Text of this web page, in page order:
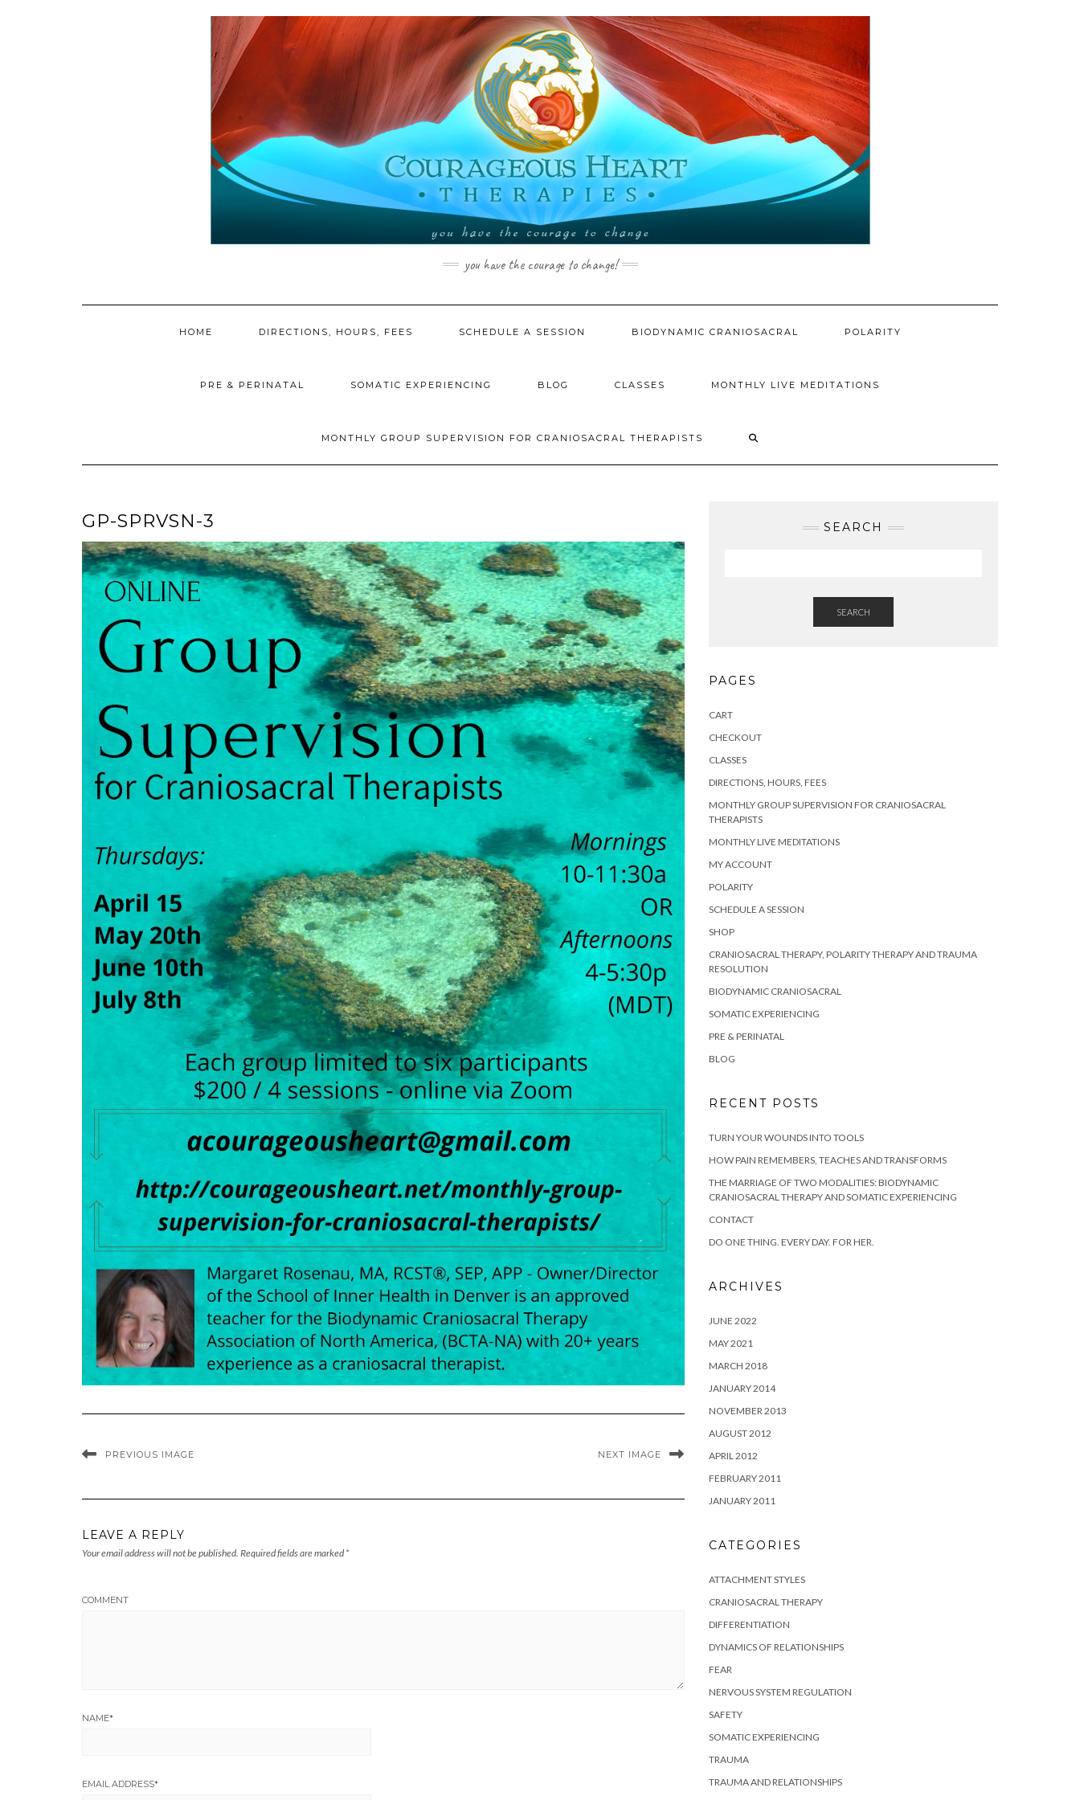
you have the courage to change!
HOME DIRECTIONS, HOURS, FEES SCHEDULE A SESSION BIODYNAMIC CRANIOSACRAL POLARITY
PRE & PERINATAL SOMATIC EXPERIENCING BLOG CLASSES MONTHLY LIVE MEDITATIONS
MONTHLY GROUP SUPERVISION FOR CRANIOSACRAL THERAPISTS
GP-SPRVSN-3
PREVIOUS IMAGE NEXT IMAGE
LEAVE A REPLY
Your email address will not be published. Required fields are marked *
COMMENT
NAME*
EMAIL ADDRESS*
SEARCH
SEARCH
PAGES
CART
CHECKOUT
CLASSES
DIRECTIONS, HOURS, FEES
MONTHLY GROUP SUPERVISION FOR CRANIOSACRAL
THERAPISTS
MONTHLY LIVE MEDITATIONS
MY ACCOUNT
POLARITY
SCHEDULE A SESSION
SHOP
CRANIOSACRAL THERAPY, POLARITY THERAPY AND TRAUMA
RESOLUTION
BIODYNAMIC CRANIOSACRAL
SOMATIC EXPERIENCING
PRE & PERINATAL
BLOG
RECENT POSTS
TURN YOUR WOUNDS INTO TOOLS
HOW PAIN REMEMBERS, TEACHES AND TRANSFORMS
THE MARRIAGE OF TWO MODALITIES: BIODYNAMIC
CRANIOSACRAL THERAPY AND SOMATIC EXPERIENCING
CONTACT
DO ONE THING. EVERY DAY. FOR HER.
ARCHIVES
JUNE 2022
MAY 2021
MARCH 2018
JANUARY 2014
NOVEMBER 2013
AUGUST 2012
APRIL 2012
FEBRUARY 2011
JANUARY 2011
CATEGORIES
ATTACHMENT STYLES
CRANIOSACRAL THERAPY
DIFFERENTIATION
DYNAMICS OF RELATIONSHIPS
FEAR
NERVOUS SYSTEM REGULATION
SAFETY
SOMATIC EXPERIENCING
TRAUMA
TRAUMA AND RELATIONSHIPS